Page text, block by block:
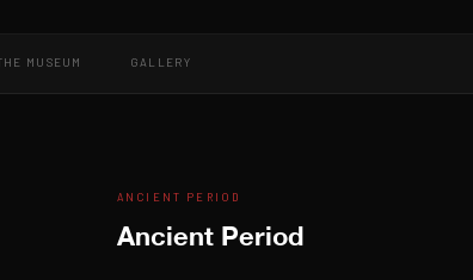
MUSEUM GALLERY
ANCIENT PERIOD
Ancient Period